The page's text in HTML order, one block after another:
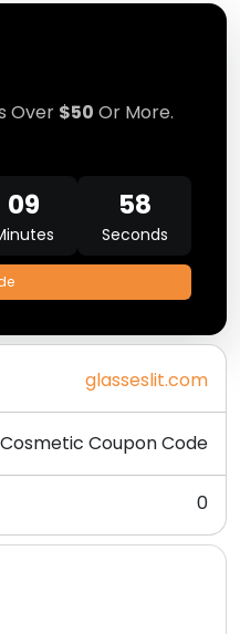
Over $50 Or More.
09 58
Seconds
glasseslit.com
Cosmetic Coupon Code
0